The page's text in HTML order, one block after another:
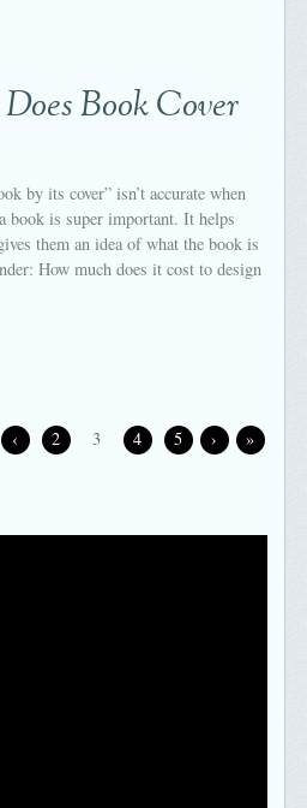
Book Cover
by its cover” isn’t accurate when
book is super important. It helps
them an idea of what the book is
How much does it cost to design
‹ 2 3 4 5 › »